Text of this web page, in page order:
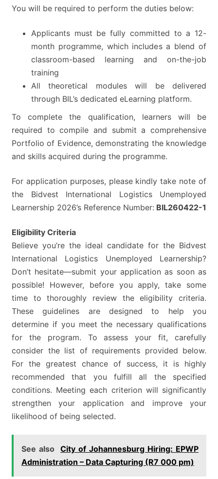
You will be required to perform the duties below:
Applicants must be fully committed to a 12-
month programme, which includes a blend of
classroom-based learning and on-the-job
training
All theoretical modules will be delivered
through BIL’s dedicated eLearning platform.
To complete the qualification, learners will be
required to compile and submit a comprehensive
Portfolio of Evidence, demonstrating the knowledge
and skills acquired during the programme.
For application purposes, please kindly take note of
the Bidvest International Logistics Unemployed
Learnership 2026’s Reference Number: BIL260422-1
Eligibility Criteria
Believe you’re the ideal candidate for the Bidvest
International Logistics Unemployed Learnership?
Don’t hesitate—submit your application as soon as
possible! However, before you apply, take some
time to thoroughly review the eligibility criteria.
These guidelines are designed to help you
determine if you meet the necessary qualifications
for the program. To assess your fit, carefully
consider the list of requirements provided below.
For the greatest chance of success, it is highly
recommended that you fulfill all the specified
conditions. Meeting each criterion will significantly
strengthen your application and improve your
likelihood of being selected.
See also
City of Johannesburg Hiring: EPWP
Administration – Data Capturing (R7 000 pm)